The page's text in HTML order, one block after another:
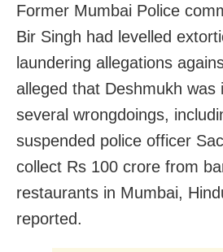
Former Mumbai Police
Bir Singh had levelled
laundering allegations
alleged that Deshmukh was
several wrongdoings,
suspended police officer
collect Rs 100 crore from
restaurants in Mumbai,
reported.